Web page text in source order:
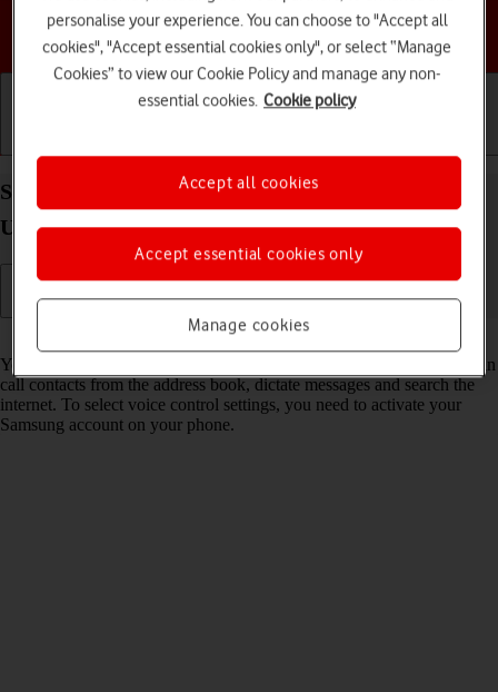
Choose a help topic
Select Bixby settings on your Samsung Galaxy S26
Ultra Android 16
Read help info
You can control many of the phone functions with your voice. You can
call contacts from the address book, dictate messages and search the
internet. To select voice control settings, you need to activate your
Samsung account on your phone.
personalise your experience. You can choose to "Accept all
cookies", "Accept essential cookies only", or select “Manage
Cookies” to view our Cookie Policy and manage any non-
essential cookies. Cookie policy
Manage cookies
Accept essential cookies only
Accept all cookies